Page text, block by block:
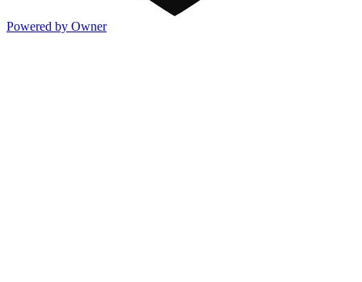
Powered by Owner